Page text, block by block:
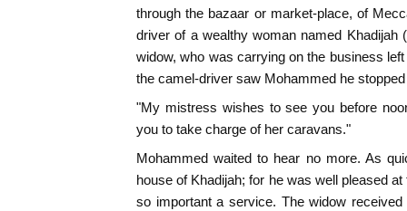
through the bazaar or market-place, of
driver of a wealthy woman named Khadijah
widow, who was carrying on the business
the camel-driver saw Mohammed he
"My mistress wishes to see you before
you to take charge of her caravans."
Mohammed waited to hear no more. As
house of Khadijah; for he was well pleased
so important a service. The widow